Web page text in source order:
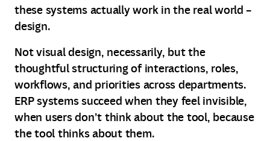
these systems actually work in the real world –
design.
Not visual design, necessarily, but the
thoughtful structuring of interactions, roles,
workflows, and priorities across departments.
ERP systems succeed when they feel invisible,
when users don’t think about the tool, because
the tool thinks about them.